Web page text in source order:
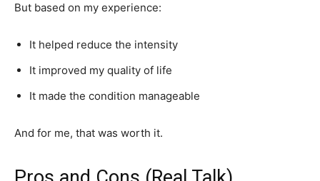
But based on my experience:
It helped reduce the intensity
It improved my quality of life
It made the condition manageable
And for me, that was worth it.